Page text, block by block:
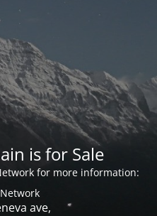
is for Sale
for more information:
ave,